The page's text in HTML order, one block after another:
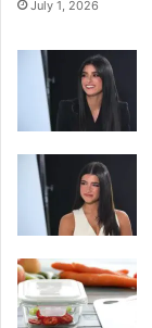
July 1, 2026